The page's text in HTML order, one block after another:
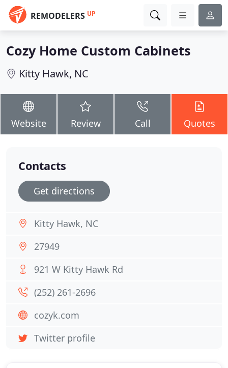
REMODELERS UP
Cozy Home Custom Cabinets
Kitty Hawk, NC
Website Review Call Quotes
Contacts
Get directions
Kitty Hawk, NC
27949
921 W Kitty Hawk Rd
(252) 261-2696
cozyk.com
Twitter profile